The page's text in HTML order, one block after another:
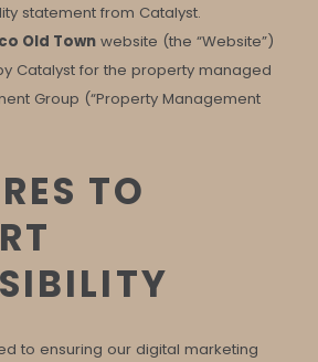
statement from Catalyst.
Old Town website (the “Website”)
Catalyst for the property managed
Group (“Property Management
TO
to ensuring our digital marketing